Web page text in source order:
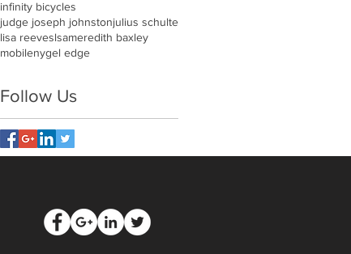
infinity bicycles
judge joseph johnstonjulius schulte
lisa reeveslsameredith baxley
mobilenygel edge
Follow Us